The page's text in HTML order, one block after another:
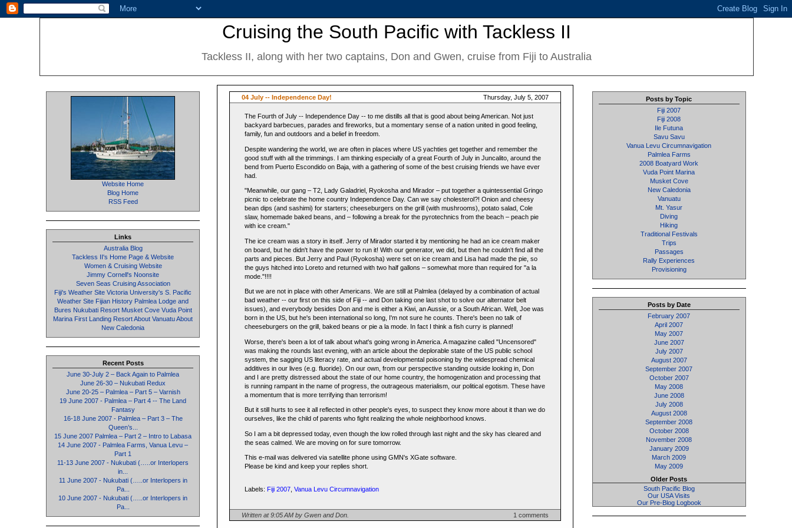
Cruising the South Pacific with Tackless II
Tackless II, along with her two captains, Don and Gwen, cruise from Fiji to Australia
Website Home
Blog Home
RSS Feed
Links
Australia Blog
Tackless II's Home Page & Website
Women & Cruising Website
Jimmy Cornell's Noonsite
Seven Seas Cruising Association
Fiji's Weather Site Victoria University's S. Pacific
Weather Site Fijian History Palmlea Lodge and
Bures Nukubati Resort Musket Cove Vuda Point
Marina First Landing ResortAbout VanuatuAbout
New Caledonia
Recent Posts
June 30-July 2 – Back Again to Palmlea
June 26-30 – Nukubati Redux
June 20-25 – Palmlea – Part 5 – Varnish
19 June 2007 - Palmlea – Part 4 -- The Land
Fantasy
16-18 June 2007 - Palmlea – Part 3 – The
Queen’s...
15 June 2007 Palmlea – Part 2 – Intro to Labasa
14 June 2007 - Palmlea Farms, Vanua Levu –
Part 1
11-13 June 2007 - Nukubati (…..or Interlopers
in...
11 June 2007 - Nukubati (…..or Interlopers in
Pa...
10 June 2007 - Nukubati (…..or Interlopers in
Pa...
Thursday, July 5, 2007
04 July -- Independence Day!
The Fourth of July -- Independence Day -- to me distills all that is good about being American. Not just
backyard barbecues, parades and fireworks, but a momentary sense of a nation united in good feeling,
family, fun and outdoors and a belief in freedom.
Despite wandering the world, we are often in places where US yachties get together and remember the
good stuff with all the trimmings. I am thinking especially of a great Fourth of July in Juncalito, around the
bend from Puerto Escondido on Baja, with a gathering of some of the best cruising friends we have ever
had.
"Meanwhile, our gang – T2, Lady Galadriel, Ryokosha and Mirador – put together a quintessential Gringo
picnic to celebrate the home country Independence Day. Can we say cholesterol?! Onion and cheesy
bean dips (and sashimi) for starters; cheeseburgers on the grill (with mushrooms), potato salad, Cole
slaw, homemade baked beans, and – following a break for the pyrotechnics from the beach – peach pie
with ice cream."
The ice cream was a story in itself. Jerry of Mirador started it by mentioning he had an ice cream maker
on board, but he didn't have the power to run it! With our generator, we did, but then he couldn't find all the
parts and pieces. But Jerry and Paul (Ryokosha) were set on ice cream and Lisa had made the pie, so
the guys hitched into Loreto and returned with two half gallons – somewhat more than required for "a la
mode."!!!!
But we are not in place with other Americans. We are still at Palmlea (delayed by a combination of actual
bad weather -- our first on this side of Fiji -- and Don taking one last shot to solve our alternator belt
issues), and everybody besides Don and me is either a Kiwi, an Aussie, or a South African. Well, Joe was
born in the US, but he's been international so long, I'm not sure he counts. There's been no talk of
cheeseburgers on the grill, baked beans or pie a la mode. In fact I think a fish curry is planned!
Worse, there's been a lot of talk about what's going wrong in America. A magazine called "Uncensored"
was making the rounds last evening, with an article about the deplorable state of the US public school
system, the sagging US literacy rate, and actual developmental poisoning by the widespread chemical
additives in our lives (e.g. fluoride). On our own, from our perspective standing outside looking in, Don
and I are pretty distressed about the state of our home country, the homogenization and processing that
is running rampant in the name of progress, the outrageous materialism, our political egotism. These have
a momentum that is more terrifying than terrorism!
But it still hurts to see it all reflected in other people's eyes, to suspect they know more about it than we do
ourselves, like the child of parents who fight realizing the whole neighborhood knows.
So I am a bit depressed today, even though the low rolled through last night and the sky has cleared and
the seas calmed. We are moving on for sure tomorrow.
This e-mail was delivered via satellite phone using GMN's XGate software.
Please be kind and keep your replies short.
Labels: Fiji 2007 ,Vanua Levu Circumnavigation
Written at 9:05 AM by Gwen and Don. 1 comments
Posts by Topic
Fiji 2007
Fiji 2008
Ile Futuna
Savu Savu
Vanua Levu Circumnavigation
Palmlea Farms
2008 Boatyard Work
Vuda Point Marina
Musket Cove
New Caledonia
Vanuatu
Mt. Yasur
Diving
Hiking
Traditional Festivals
Trips
Passages
Rally Experiences
Provisioning
Posts by Date
February 2007
April 2007
May 2007
June 2007
July 2007
August 2007
September 2007
October 2007
May 2008
June 2008
July 2008
August 2008
September 2008
October 2008
November 2008
January 2009
March 2009
May 2009
Older Posts
South Pacific Blog
Our USA Visits
Our Pre-Blog Logbook